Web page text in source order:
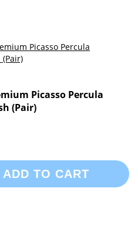
Picasso Percula
(Pair)
ADD TO CART